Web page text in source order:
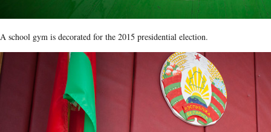
A school gym is decorated for the 2015 presidential election.